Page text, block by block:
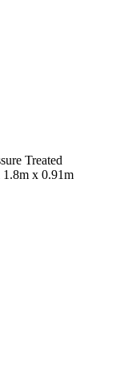
Treated
1.8m x 0.91m